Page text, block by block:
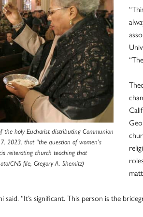
the holy Eucharist distributing Communion
2023, that “the question of women’s
reiterating church teaching that
CNS file, Gregory A. Shemitz)
said. “It’s significant. This person is the